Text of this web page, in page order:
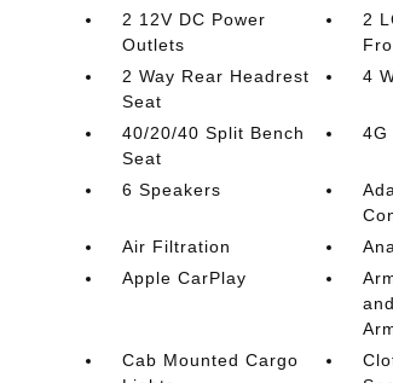
2 12V DC Power
Outlets
2
2 Way Rear Headrest
Seat
4
40/20/40 Split Bench
Seat
4G
6 Speakers
Air Filtration
Apple CarPlay
Cab Mounted Cargo